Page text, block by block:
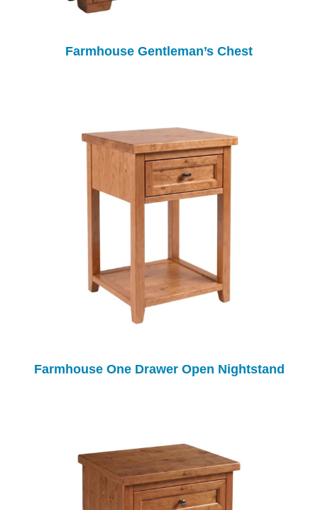
Farmhouse Gentleman’s Chest
Farmhouse One Drawer Open Nightstand